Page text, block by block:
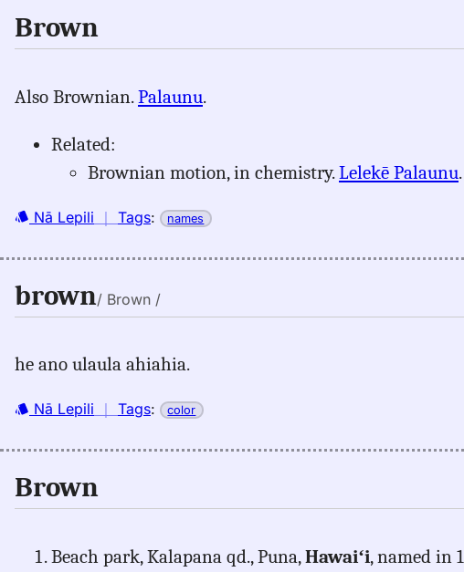
Brown
Also Brownian.Palaunu.
Related:
Brownian motion, in chemistry.Lelekē Palaunu.
Nā Lepili ｜ Tags: names
brown/ Brown /
he ano ulaula ahiahia.
Nā Lepili ｜ Tags: color
Brown
Beach park, Kalapana qd., Puna,Hawaiʻi, named in